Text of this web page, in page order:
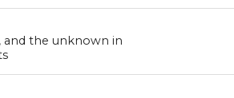
and the unknown in